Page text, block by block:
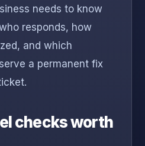
needs to know
responds, how
and which
a permanent fix
checks worth